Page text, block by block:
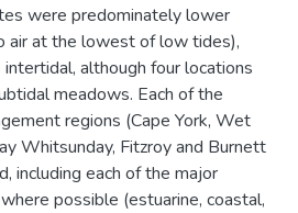
were predominately lower
air at the lowest of low tides),
although four locations
meadows. Each of the
regions (Cape York, Wet
Whitsunday, Fitzroy and Burnett
including each of the major
possible (estuarine, coastal,